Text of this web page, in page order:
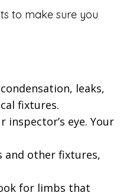
to make sure you
leaks,
fixtures.
eye. Your
and other fixtures,
for limbs that